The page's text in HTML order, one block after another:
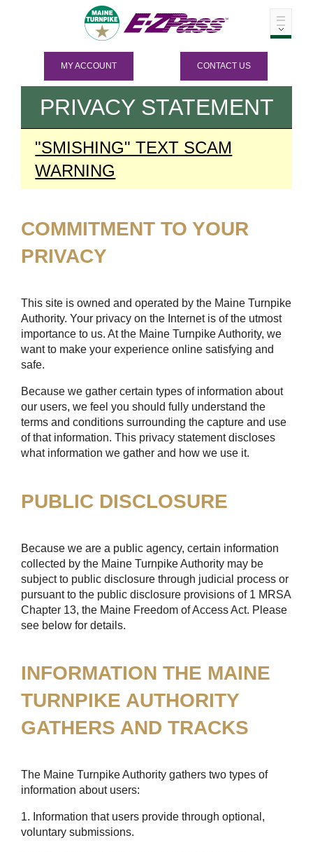
MY ACCOUNT CONTACT US
PRIVACY STATEMENT
"SMISHING" TEXT SCAM
WARNING
COMMITMENT TO YOUR
PRIVACY
This site is owned and operated by the Maine Turnpike
Authority. Your privacy on the Internet is of the utmost
importance to us. At the Maine Turnpike Authority, we
want to make your experience online satisfying and
safe.
Because we gather certain types of information about
our users, we feel you should fully understand the
terms and conditions surrounding the capture and use
of that information. This privacy statement discloses
what information we gather and how we use it.
PUBLIC DISCLOSURE
Because we are a public agency, certain information
collected by the Maine Turnpike Authority may be
subject to public disclosure through judicial process or
pursuant to the public disclosure provisions of 1 MRSA
Chapter 13, the Maine Freedom of Access Act. Please
see below for details.
INFORMATION THE MAINE
TURNPIKE AUTHORITY
GATHERS AND TRACKS
The Maine Turnpike Authority gathers two types of
information about users:
1. Information that users provide through optional,
voluntary submissions.